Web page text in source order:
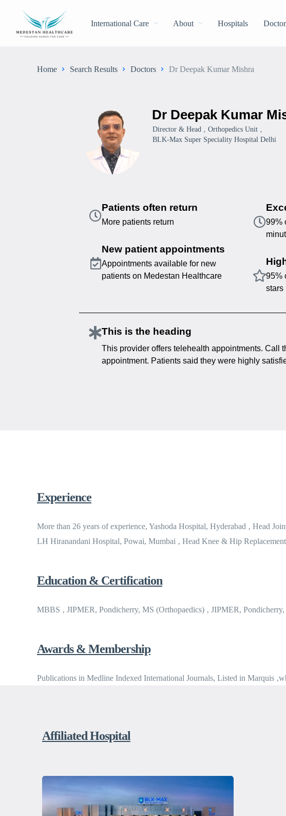
International Care About Hospitals
Home Search Results Doctors Dr Deepak Kumar Mishra
Dr Deepak Kumar
Director & Head ‚ Orthopedics Unit ‚
BLK-Max Super Speciality Hospital Delhi
Patients often return
More patients return
New patient appointments
Appointments available for new
patients on Medestan Healthcare
99%
95%
stars
This is the heading
This provider offers telehealth appointments. Call
appointment. Patients said they were highly
Experience
More than 26 years of experience, Yashoda Hospital, Hyderabad ‚ Head
LH Hiranandani Hospital, Powai, Mumbai ‚ Head Knee & Hip
Education & Certification
MBBS ‚ JIPMER, Pondicherry, MS (Orthopaedics) ‚ JIPMER,
Awards & Membership
Publications in Medline Indexed International Journals, Listed in Marquis
Affiliated Hospital